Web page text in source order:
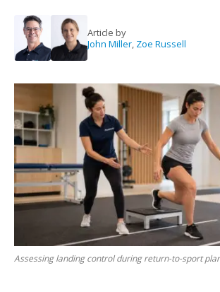
Article by
John Miller, Zoe Russell
Assessing landing control during return-to-sport